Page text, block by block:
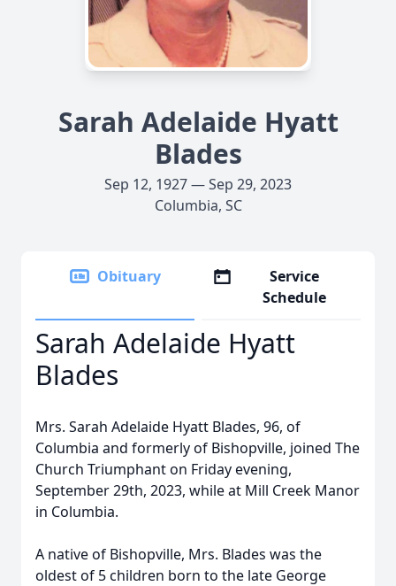
Sarah Adelaide Hyatt
Blades
Sep 12, 1927 — Sep 29, 2023
Columbia, SC
Obituary
Service
Schedule
Sarah Adelaide Hyatt
Blades
Mrs. Sarah Adelaide Hyatt Blades, 96, of
Columbia and formerly of Bishopville, joined The
Church Triumphant on Friday evening,
September 29th, 2023, while at Mill Creek Manor
in Columbia.
A native of Bishopville, Mrs. Blades was the
oldest of 5 children born to the late George